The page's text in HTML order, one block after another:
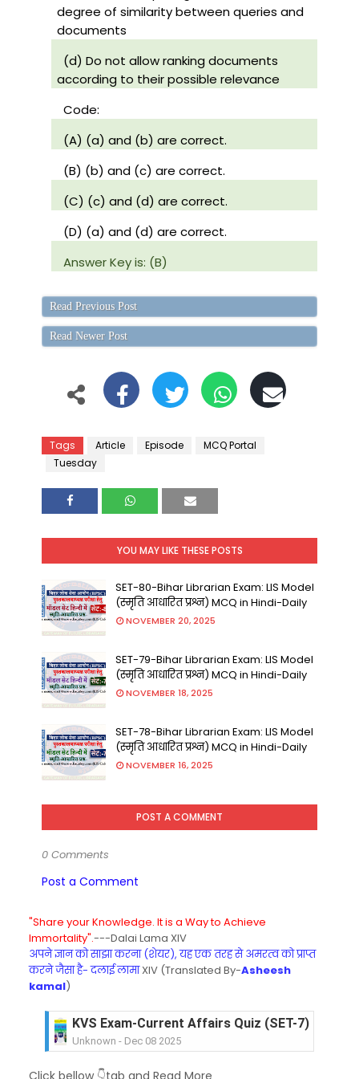
degree of similarity between queries and
documents
(d) Do not allow ranking documents
according to their possible relevance
Code:
(A) (a) and (b) are correct.
(B) (b) and (c) are correct.
(C) (c) and (d) are correct.
(D) (a) and (d) are correct.
Answer Key is: (B)
Read Previous Post
Read Newer Post
Tags Article Episode
MCQ Portal
Tuesday
YOU MAY LIKE THESE POSTS
SET-80-Bihar Librarian Exam: LIS Model
(स्मृति आधारित प्रश्न) MCQ in Hindi-Daily
NOVEMBER 20, 2025
SET-79-Bihar Librarian Exam: LIS Model
(स्मृति आधारित प्रश्न) MCQ in Hindi-Daily
NOVEMBER 18, 2025
SET-78-Bihar Librarian Exam: LIS Model
(स्मृति आधारित प्रश्न) MCQ in Hindi-Daily
NOVEMBER 16, 2025
POST A COMMENT
0 Comments
Post a Comment
"Share your Knowledge. It is a Way to Achieve
Immortality".---Dalai Lama XIV
अपने ज्ञान को साझा करना (शेयर), यह एक तरह से अमरत्व को प्राप्त
करने जैसा है- दलाई लामाXIV (Translated By-Asheesh
kamal)
KVS Exam-Current Affairs Quiz (SET-7) in Hindi
Unknown - Dec 08 2025
Click bellow 👇tab and Read More